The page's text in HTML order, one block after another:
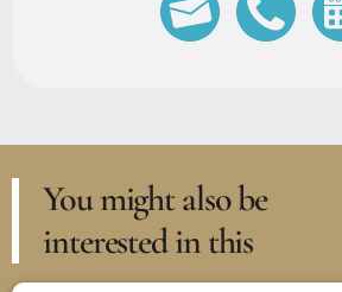
You might also be
interested in this